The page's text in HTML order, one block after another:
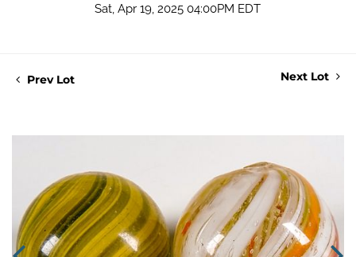
Sat, Apr 19, 2025 04:00PM EDT
Prev Lot Next Lot